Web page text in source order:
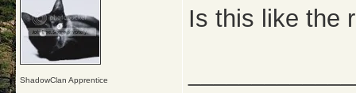
ShadowClan Apprentice
Is this like the